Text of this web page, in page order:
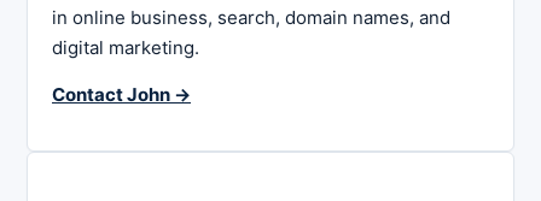
in online business, search, domain names, and
digital marketing.
Contact John →